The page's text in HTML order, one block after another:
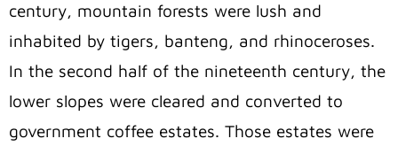
century, mountain forests were lush and
inhabited by tigers, banteng, and rhinoceroses.
In the second half of the nineteenth century, the
lower slopes were cleared and converted to
government coffee estates. Those estates were